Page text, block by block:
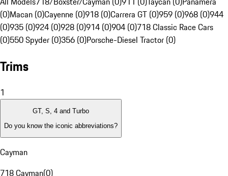
(0)Macan (0)Cayenne (0)918 (0)Carrera GT (0)959 (0)968 (0)944
(0)935 (0)924 (0)928 (0)914 (0)904 (0)718 Classic Race Cars
(0)550 Spyder (0)356 (0)Porsche-Diesel Tractor (0)
Trims
1
GT, S, 4 and Turbo
Do you know the iconic abbreviations?
Cayman
718 Cayman(0)